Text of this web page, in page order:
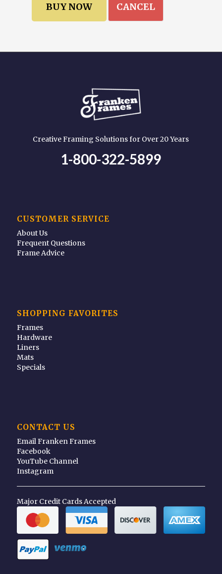
CANCEL
Creative Framing Solutions for Over 20 Years
1-800-322-5899
CUSTOMER SERVICE
About Us
Frequent Questions
Frame Advice
SHOPPING FAVORITES
Frames
Hardware
Liners
Mats
Specials
CONTACT US
Email Franken Frames
Facebook
YouTube Channel
Instagram
Major Credit Cards Accepted